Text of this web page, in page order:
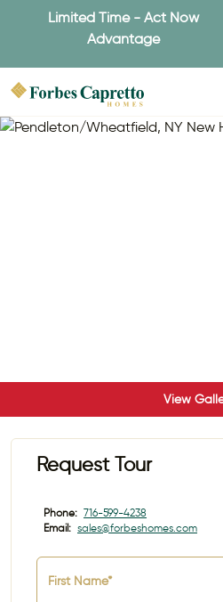
Limited Time - Act Now
Advantage
View
Request Tour
Phone: 716-599-4238
Email: sales@forbeshomes.com
First Name*